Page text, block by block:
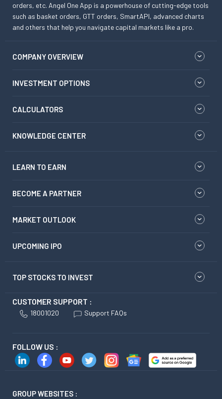
orders, etc. Angel One App is a powerhouse of cutting-edge tools
such as basket orders, GTT orders, SmartAPI, advanced charts
and others that help you navigate capital markets like a pro.
COMPANY OVERVIEW
INVESTMENT OPTIONS
CALCULATORS
KNOWLEDGE CENTER
LEARN TO EARN
BECOME A PARTNER
MARKET OUTLOOK
UPCOMING IPO
TOP STOCKS TO INVEST
CUSTOMER SUPPORT :
18001020 Support FAQs
FOLLOW US :
GROUP WEBSITES :